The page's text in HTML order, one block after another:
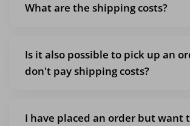
What are the shipping costs?
Is it also possible to pick up an
don't pay shipping costs?
I have placed an order but want